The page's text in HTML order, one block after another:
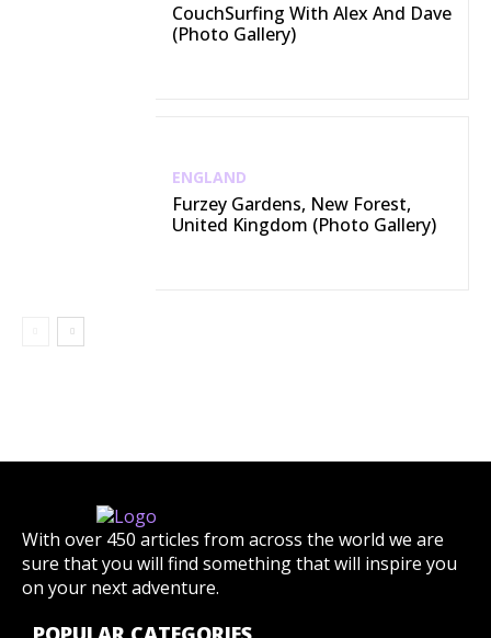
CouchSurfing With Alex And Dave
(Photo Gallery)
ENGLAND
Furzey Gardens, New Forest,
United Kingdom (Photo Gallery)
With over 450 articles from across the world we are
sure that you will find something that will inspire you
on your next adventure.